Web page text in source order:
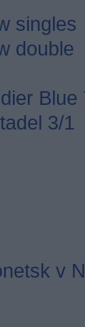
singles
double
Blue
3/1
v